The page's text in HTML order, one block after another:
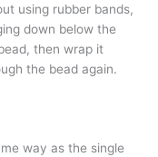
using rubber bands,
down below the
then wrap it
the bead again.
way as the single